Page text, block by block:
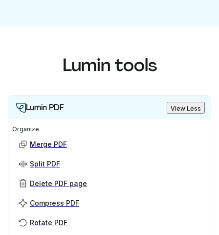
Lumin tools
Lumin PDF View Less
Organize
Merge PDF
Split PDF
Delete PDF page
Compress PDF
Rotate PDF